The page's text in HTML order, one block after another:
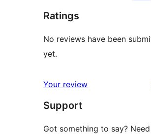
Ratings
No reviews have been
yet.
Your review
Support
Got something to say?